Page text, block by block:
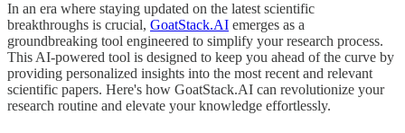
In an era where staying updated on the latest scientific
breakthroughs is crucial, GoatStack.AI emerges as a
groundbreaking tool engineered to simplify your research process.
This AI-powered tool is designed to keep you ahead of the curve by
providing personalized insights into the most recent and relevant
scientific papers. Here's how GoatStack.AI can revolutionize your
research routine and elevate your knowledge effortlessly.